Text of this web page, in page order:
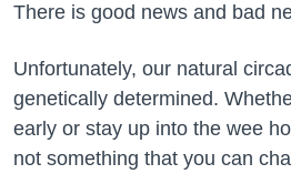
There is good news and bad
Unfortunately, our natural
genetically determined.
early or stay up into the wee
not something that you can